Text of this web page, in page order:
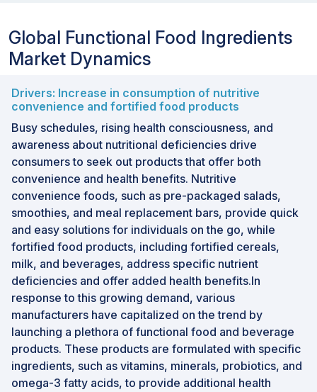
Global Functional Food Ingredients
Market Dynamics
Drivers: Increase in consumption of nutritive
convenience and fortified food products
Busy schedules, rising health consciousness, and
awareness about nutritional deficiencies drive
consumers to seek out products that offer both
convenience and health benefits. Nutritive
convenience foods, such as pre-packaged salads,
smoothies, and meal replacement bars, provide quick
and easy solutions for individuals on the go, while
fortified food products, including fortified cereals,
milk, and beverages, address specific nutrient
deficiencies and offer added health benefits.In
response to this growing demand, various
manufacturers have capitalized on the trend by
launching a plethora of functional food and beverage
products. These products are formulated with specific
ingredients, such as vitamins, minerals, probiotics, and
omega-3 fatty acids, to provide additional health